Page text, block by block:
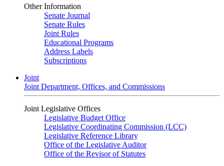
Other Information
Senate Journal
Senate Rules
Joint Rules
Educational Programs
Address Labels
Subscriptions
Joint
Joint Department, Offices, and Commissions
Joint Legislative Offices
Legislative Budget Office
Legislative Coordinating Commission (LCC)
Legislative Reference Library
Office of the Legislative Auditor
Office of the Revisor of Statutes